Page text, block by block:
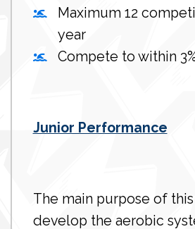
Maximum 12
year
Compete to within
Junior Performance
The main purpose of
develop the aerobic